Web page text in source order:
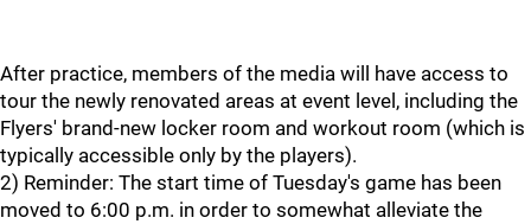
After practice, members of the media will have access to
tour the newly renovated areas at event level, including the
Flyers' brand-new locker room and workout room (which is
typically accessible only by the players).
2) Reminder: The start time of Tuesday's game has been
moved to 6:00 p.m. in order to somewhat alleviate the